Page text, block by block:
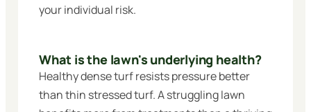
your individual risk.
What is the lawn's underlying health?
Healthy dense turf resists pressure better
than thin stressed turf. A struggling lawn